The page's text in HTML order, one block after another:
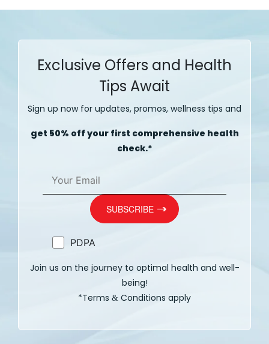
Exclusive Offers and Health
Tips Await
Sign up now for updates, promos, wellness tips and
get 50% off your first comprehensive health
check.*
PDPA
Join us on the journey to optimal health and well-
being!
*Terms & Conditions apply